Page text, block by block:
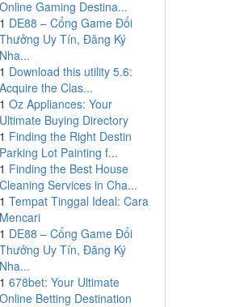
Online Gaming Destina...
1 DE88 – Cổng Game Đổi
Thưởng Uy Tín, Đăng Ký
Nha...
1 Download this utility 5.6:
Acquire the Clas...
1 Oz Appliances: Your
Ultimate Buying Directory
1 Finding the Right Destin
Parking Lot Painting f...
1 Finding the Best House
Cleaning Services in Cha...
1 Tempat Tinggal Ideal: Cara
Mencari
1 DE88 – Cổng Game Đổi
Thưởng Uy Tín, Đăng Ký
Nha...
1 678bet: Your Ultimate
Online Betting Destination